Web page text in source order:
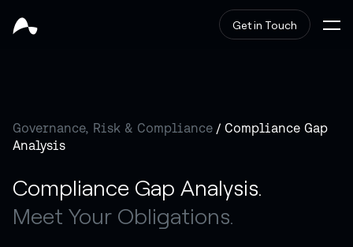
Get in Touch
Governance, Risk & Compliance / Compliance Gap
Analysis
Compliance Gap Analysis.
Meet Your Obligations.